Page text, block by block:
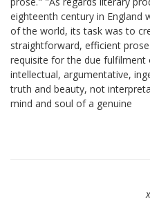
eighteenth century in
of the world, its task was to
straightforward, efficient
requisite for the due
intellectual, argumentative,
truth and beauty, not
mind and soul of a genuine